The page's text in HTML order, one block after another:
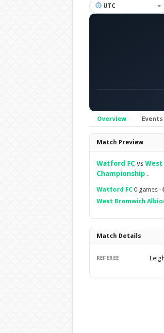
UTC
Overview Events
Overview
Match Preview
Watford FCvs West
Championship .
Watford FC0 games ·
West Bromwich
Match Details
REFEREE